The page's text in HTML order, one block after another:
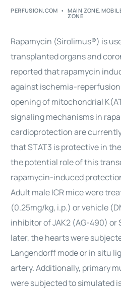
PERFUSION.COM MAIN ZONE,
ZONE
Rapamycin (Sirolimus®) is
transplanted organs and
reported that rapamycin
against ischemia-
opening of mitochondrial
signaling mechanisms in
cardioprotection are
that STAT3 is protective in
the potential role of this
rapamycin-induced
Adult male ICR mice were
(0.25mg/kg, i.p.) or vehicle
inhibitor of JAK2 (AG-490) or
later, the hearts were
Langendorff mode or in situ
artery. Additionally, primary
were subjected to simulated